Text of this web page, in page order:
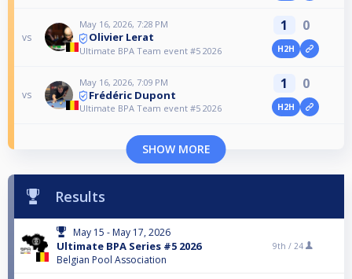
vs
May 16, 2026, 7:28 PM
Olivier Lerat
Ultimate BPA Team event #5 2026
1 0
H2H
vs
May 16, 2026, 7:09 PM
Frédéric Dupont
Ultimate BPA Team event #5 2026
1 0
H2H
SHOW MORE
Results
May 15 - May 17, 2026
Ultimate BPA Series #5 2026
Belgian Pool Association
9th / 24